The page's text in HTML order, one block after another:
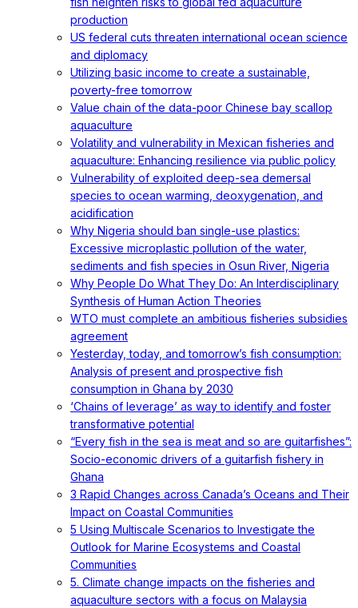
production
US federal cuts threaten international ocean science
and diplomacy
Utilizing basic income to create a sustainable,
poverty-free tomorrow
Value chain of the data-poor Chinese bay scallop
aquaculture
Volatility and vulnerability in Mexican fisheries and
aquaculture: Enhancing resilience via public policy
Vulnerability of exploited deep-sea demersal
species to ocean warming, deoxygenation, and
acidification
Why Nigeria should ban single-use plastics:
Excessive microplastic pollution of the water,
sediments and fish species in Osun River, Nigeria
Why People Do What They Do: An Interdisciplinary
Synthesis of Human Action Theories
WTO must complete an ambitious fisheries subsidies
agreement
Yesterday, today, and tomorrow’s fish consumption:
Analysis of present and prospective fish
consumption in Ghana by 2030
‘Chains of leverage’ as way to identify and foster
transformative potential
“Every fish in the sea is meat and so are guitarfishes”:
Socio-economic drivers of a guitarfish fishery in
Ghana
3 Rapid Changes across Canada’s Oceans and Their
Impact on Coastal Communities
5 Using Multiscale Scenarios to Investigate the
Outlook for Marine Ecosystems and Coastal
Communities
5. Climate change impacts on the fisheries and
aquaculture sectors with a focus on Malaysia